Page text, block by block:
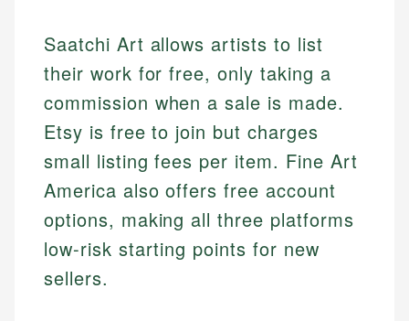
Saatchi Art allows artists to list
their work for free, only taking a
commission when a sale is made.
Etsy is free to join but charges
small listing fees per item. Fine Art
America also offers free account
options, making all three platforms
low-risk starting points for new
sellers.